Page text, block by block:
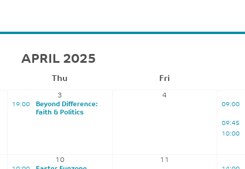
APRIL 2025
Thu Fri
3
19:00
Beyond Difference:
Faith & Politics
4
09:00
09:45
10:00
10 11